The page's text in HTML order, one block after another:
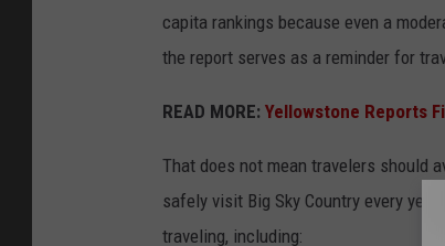
capita rankings because even a
the report serves as a reminder for
READ MORE: Yellowstone Reports
That does not mean travelers should
safely visit Big Sky Country every
traveling, including: